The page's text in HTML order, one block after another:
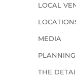
LOCAL
MEDIA
PLANNING
THE